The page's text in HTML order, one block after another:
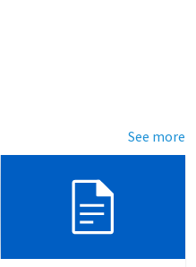
See more